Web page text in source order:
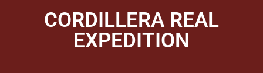
CORDILLERA REAL
EXPEDITION